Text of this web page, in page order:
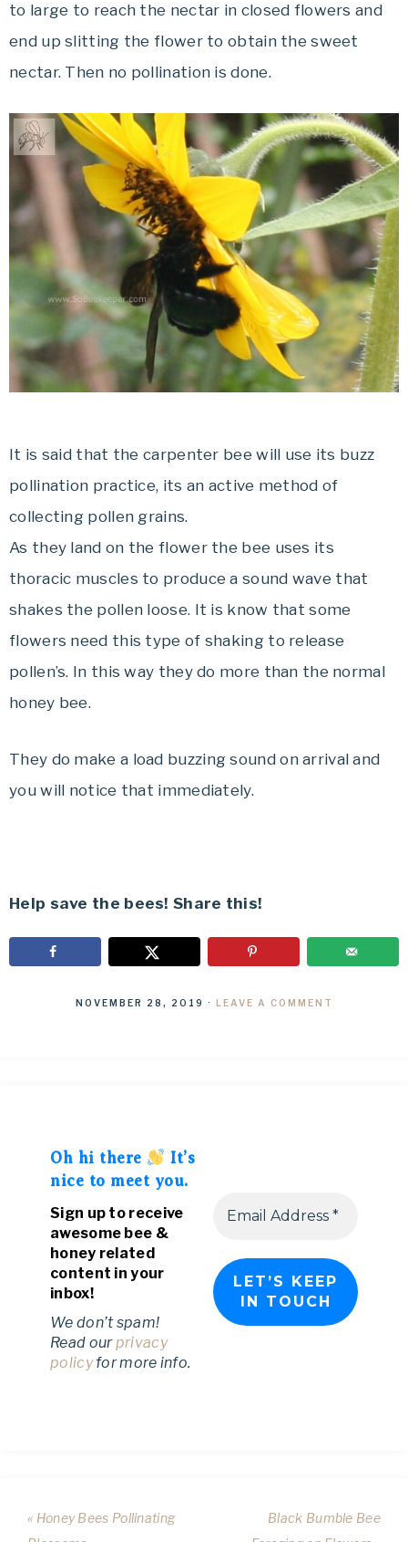
to large to reach the nectar in closed flowers and
end up slitting the flower to obtain the sweet
nectar. Then no pollination is done.
It is said that the carpenter bee will use its buzz
pollination practice, its an active method of
collecting pollen grains.
As they land on the flower the bee uses its
thoracic muscles to produce a sound wave that
shakes the pollen loose. It is know that some
flowers need this type of shaking to release
pollen’s. In this way they do more than the normal
honey bee.
They do make a load buzzing sound on arrival and
you will notice that immediately.
Help save the bees! Share this!
NOVEMBER 28, 2019 · LEAVE A COMMENT
Oh hi there
It’s
nice to meet you.
Sign up to receive
awesome bee &
honey related
content in your
inbox!
We don’t spam!
Read ourprivacy
policyfor more info.
« Honey Bees Pollinating
Black Bumble Bee